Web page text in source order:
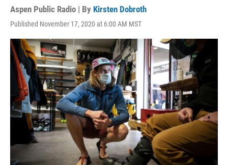
Aspen Public Radio | By Kirsten Dobroth
Published November 17, 2020 at 6:00 AM MST